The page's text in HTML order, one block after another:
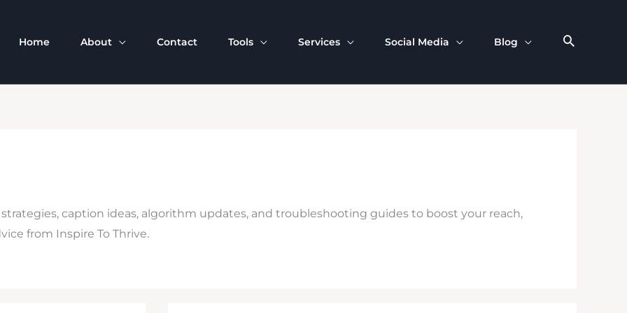
Home About Contact Tools Services Social Media Blog
caption ideas, algorithm updates, and troubleshooting guides to boost your reach,
from Inspire To Thrive.